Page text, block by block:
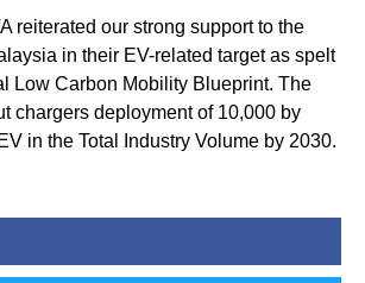
reiterated our strong support to the
in their EV-related target as spelt
Low Carbon Mobility Blueprint. The
chargers deployment of 10,000 by
in the Total Industry Volume by 2030.